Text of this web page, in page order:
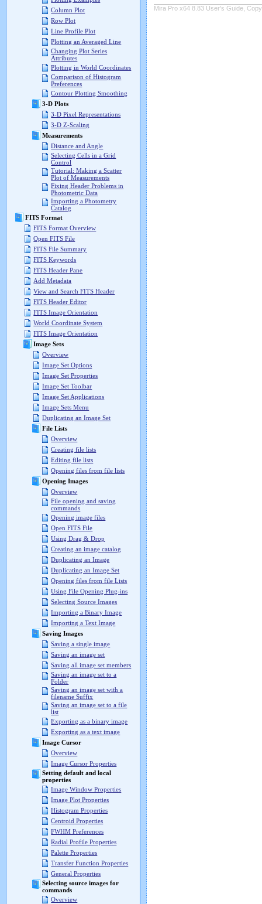
Column Plot
Row Plot
Line Profile Plot
Plotting an Averaged Line
Changing Plot Series
Attributes
Plotting in World Coordinates
Comparison of Histogram
Preferences
Contour Plotting Smoothing
3-D Plots
3-D Pixel Representations
3-D Z-Scaling
Measurements
Distance and Angle
Selecting Cells in a Grid
Control
Tutorial: Making a Scatter
Plot of Measurements
Fixing Header Problems in
Photometric Data
Importing a Photometry
Catalog
FITS Format
FITS Format Overview
Open FITS File
FITS File Summary
FITS Keywords
FITS Header Pane
Add Metadata
View and Search FITS Header
FITS Header Editor
FITS Image Orientation
World Coordinate System
FITS Image Orientation
Image Sets
Overview
Image Set Options
Image Set Properties
Image Set Toolbar
Image Set Applications
Image Sets Menu
Duplicating an Image Set
File Lists
Overview
Creating file lists
Editing file lists
Opening files from file lists
Opening Images
Overview
File opening and saving
commands
Opening image files
Open FITS File
Using Drag & Drop
Creating an image catalog
Duplicating an Image
Duplicating an Image Set
Opening files from file Lists
Using File Opening Plug-ins
Selecting Source Images
Importing a Binary Image
Importing a Text Image
Saving Images
Saving a single image
Saving an image set
Saving all image set members
Saving an image set to a
Folder
Saving an image set with a
filename Suffix
Saving an image set to a file
list
Exporting as a binary image
Exporting as a text image
Image Cursor
Overview
Image Cursor Properties
Setting default and local
properties
Image Window Properties
Image Plot Properties
Histogram Properties
Centroid Properties
FWHM Preferences
Radial Profile Properties
Palette Properties
Transfer Function Properties
General Properties
Selecting source images for
commands
Overview
Mira Pro x64 8.83 User's Guide,